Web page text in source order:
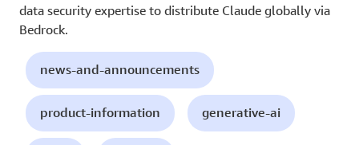
data security expertise to distribute Claude globally via
Bedrock.
news-and-announcements
product-information generative-ai